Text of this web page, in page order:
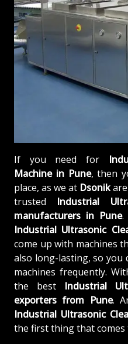
If you need for
Machine in Pune, then
place, as we at Dsonikare
trusted Industrial
manufacturers in Pune.
Industrial Ultrasonic
come up with machines
also long-lasting, so you
machines frequently.
the best Industrial
exporters from Pune.
Industrial Ultrasonic
the first thing that comes